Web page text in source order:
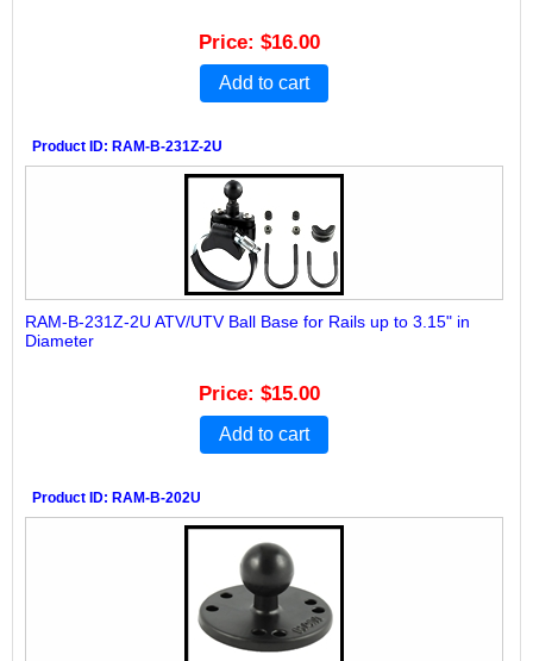
Price $16.00
Add to cart
Product ID RAM-B-231Z-2U
RAM-B-231Z-2U ATV/UTV Ball Base for Rails up to 3.15" in
Diameter
Price $15.00
Add to cart
Product ID RAM-B-202U